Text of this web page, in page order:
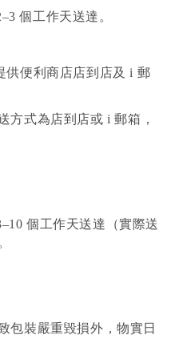
個工作天送達。
供便利商店店到店及 i 郵
方式為店到店或 i 郵箱，
個工作天送達（實際送
包裝嚴重毀損外，物實日